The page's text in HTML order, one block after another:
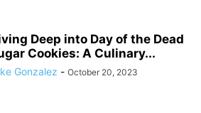
Deep into Day of the Dead
Cookies: A Culinary...
Gonzalez - October 20, 2023